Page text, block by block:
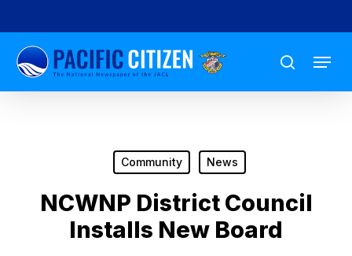
to
main
content
search
Menu
Community News
NCWNP District Council
Installs New Board